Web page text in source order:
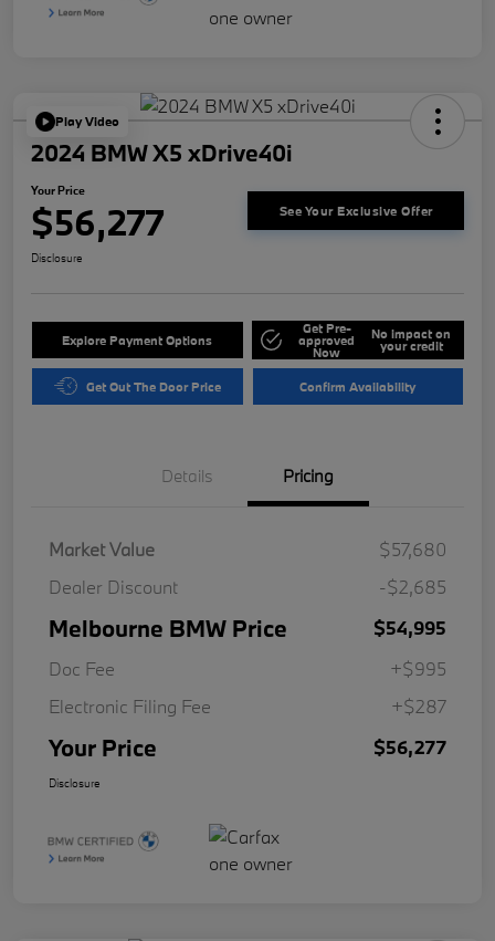
Play Video
2024 BMW X5 xDrive40i
Your Price
$56,277 See Your Exclusive Offer
Disclosure
Explore Payment Options
Get Pre-
approved
Now
No impact on
your credit
Get Out The Door Price Confirm Availability
Details Pricing
Market Value
$57,680
Dealer Discount
-$2,685
Melbourne BMW Price
$54,995
Doc Fee
+$995
Electronic Filing Fee
+$287
Your Price $56,277
Disclosure